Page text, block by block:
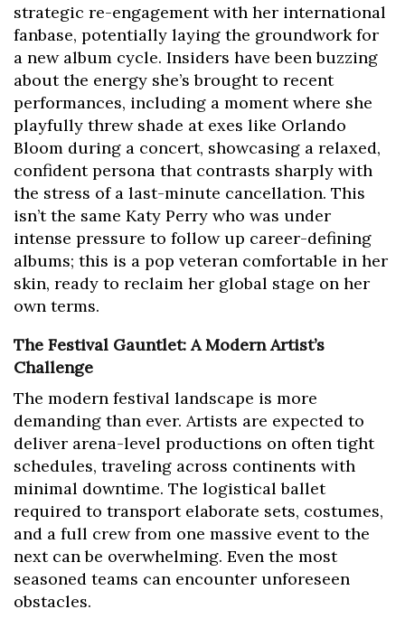
strategic re-engagement with her international
fanbase, potentially laying the groundwork for
a new album cycle. Insiders have been buzzing
about the energy she’s brought to recent
performances, including a moment where she
playfully threw shade at exes like Orlando
Bloom during a concert, showcasing a relaxed,
confident persona that contrasts sharply with
the stress of a last-minute cancellation. This
isn’t the same Katy Perry who was under
intense pressure to follow up career-defining
albums; this is a pop veteran comfortable in her
skin, ready to reclaim her global stage on her
own terms.
The Festival Gauntlet: A Modern Artist’s
Challenge
The modern festival landscape is more
demanding than ever. Artists are expected to
deliver arena-level productions on often tight
schedules, traveling across continents with
minimal downtime. The logistical ballet
required to transport elaborate sets, costumes,
and a full crew from one massive event to the
next can be overwhelming. Even the most
seasoned teams can encounter unforeseen
obstacles.